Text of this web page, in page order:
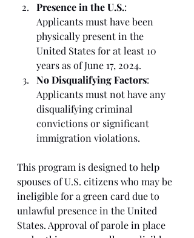
Presence in the U.S.:
Applicants must have been
physically present in the
United States for at least 10
years as of June 17, 2024.
No Disqualifying Factors:
Applicants must not have any
disqualifying criminal
convictions or significant
immigration violations.
This program is designed to help
spouses of U.S. citizens who may be
ineligible for a green card due to
unlawful presence in the United
States. Approval of parole in place